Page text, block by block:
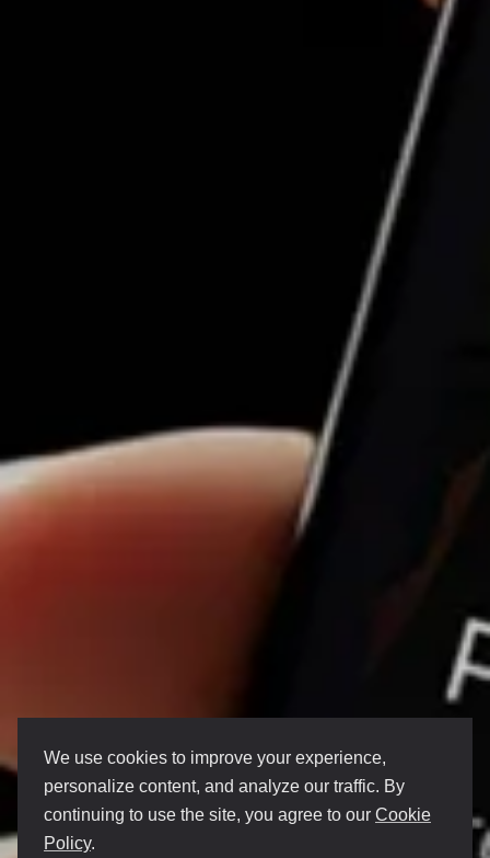
We use cookies to improve your experience,
personalize content, and analyze our traffic. By
continuing to use the site, you agree to our Cookie
Policy.